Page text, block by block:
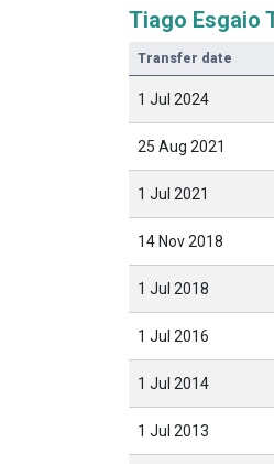
Tiago Esgaio
Transfer date
1 Jul 2024
25 Aug 2021
1 Jul 2021
14 Nov 2018
1 Jul 2018
1 Jul 2016
1 Jul 2014
1 Jul 2013